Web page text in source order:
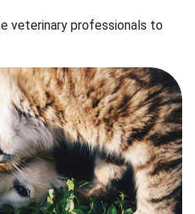
veterinary professionals to